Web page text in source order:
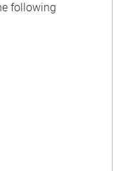
following